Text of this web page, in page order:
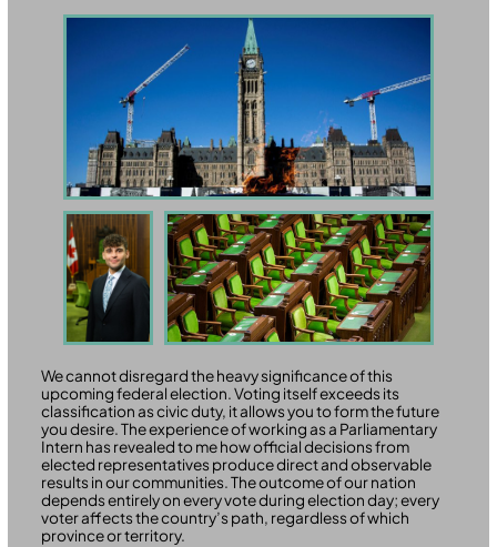
We cannot disregard the heavy significance of this
upcoming federal election. Voting itself exceeds its
classification as civic duty, it allows you to form the future
you desire. The experience of working as a Parliamentary
Intern has revealed to me how official decisions from
elected representatives produce direct and observable
results in our communities. The outcome of our nation
depends entirely on every vote during election day; every
voter affects the country’s path, regardless of which
province or territory.